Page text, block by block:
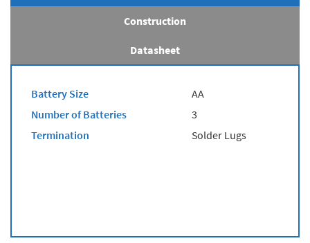
Construction
Datasheet
Battery Size
AA
Number of Batteries
3
Termination
Solder Lugs